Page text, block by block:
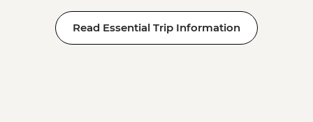
Read Essential Trip Information